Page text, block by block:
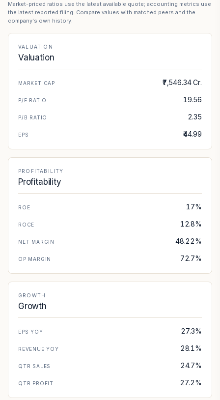
Market-priced ratios use the latest available quote; accounting metrics use
the latest reported filing. Compare values with matched peers and the
company's own history.
VALUATION
Valuation
MARKET CAP ₹7,546.34 Cr.
P/E RATIO 19.56
P/B RATIO 2.35
EPS ₹44.99
PROFITABILITY
Profitability
ROE 17%
ROCE 12.8%
NET MARGIN 48.22%
OP MARGIN 72.7%
GROWTH
Growth
EPS YOY 27.3%
REVENUE YOY 28.1%
QTR SALES 24.7%
QTR PROFIT 27.2%